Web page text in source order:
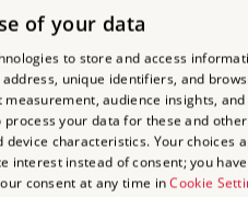
the war she moved to
the Ballet Rambert. Though
caretaker and concierge
of your data
to store and access
unique identifiers, and
audience insights,
process your data for these and
characteristics. Your choices
interest instead of consent; you
consent at any time inCookie